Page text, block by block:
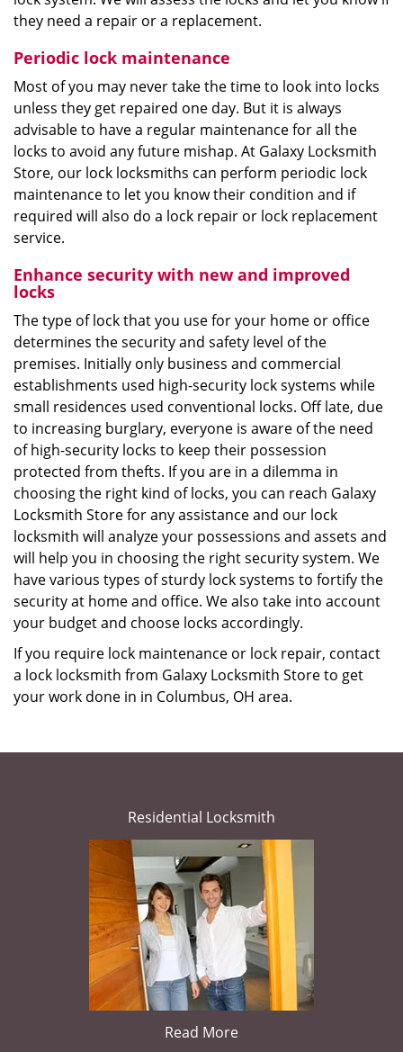
they need a repair or a replacement.
Periodic lock maintenance
Most of you may never take the time to look into locks
unless they get repaired one day. But it is always
advisable to have a regular maintenance for all the
locks to avoid any future mishap. At Galaxy Locksmith
Store, our lock locksmiths can perform periodic lock
maintenance to let you know their condition and if
required will also do a lock repair or lock replacement
service.
Enhance security with new and improved
locks
The type of lock that you use for your home or office
determines the security and safety level of the
premises. Initially only business and commercial
establishments used high-security lock systems while
small residences used conventional locks. Off late, due
to increasing burglary, everyone is aware of the need
of high-security locks to keep their possession
protected from thefts. If you are in a dilemma in
choosing the right kind of locks, you can reach Galaxy
Locksmith Store for any assistance and our lock
locksmith will analyze your possessions and assets and
will help you in choosing the right security system. We
have various types of sturdy lock systems to fortify the
security at home and office. We also take into account
your budget and choose locks accordingly.
If you require lock maintenance or lock repair, contact
a lock locksmith from Galaxy Locksmith Store to get
your work done in in Columbus, OH area.
Residential Locksmith
Read More